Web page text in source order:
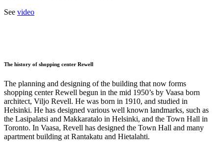
See video
The history of shopping center Rewell
The planning and designing of the building that now forms
shopping center Rewell begun in the mid 1950’s by Vaasa born
architect, Viljo Revell. He was born in 1910, and studied in
Helsinki. He has designed various well known landmarks, such as
the Lasipalatsi and Makkaratalo in Helsinki, and the Town Hall in
Toronto. In Vaasa, Revell has designed the Town Hall and many
apartment building at Rantakatu and Hietalahti.